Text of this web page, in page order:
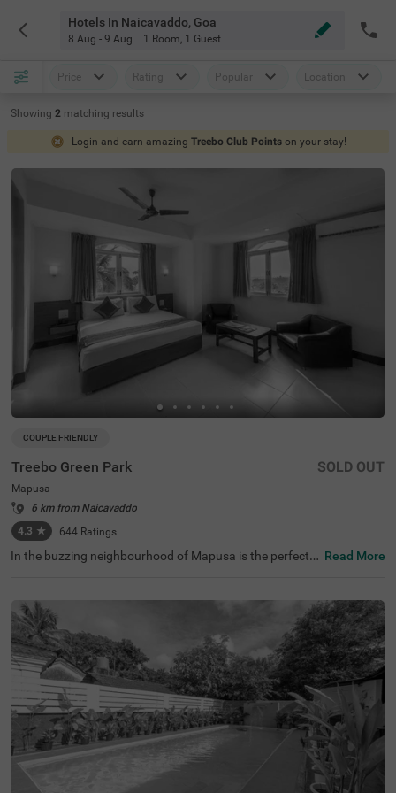
Hotels In Naicavaddo, Goa
8 Aug - 9 Aug 1 Room, 1 Guest
Price Rating Popular Location
Showing 2 matching results
Login and earn amazing Treebo Club Points on your stay!
COUPLE FRIENDLY
Treebo Green Park
Mapusa
6 km from Naicavaddo
4.3 ★ 644 Ratings
SOLD OUT
In the buzzing neighbourhood of Mapusa is the perfect b
ust 2.3 kms from Jenix Aquarium. Commuting is easy du
e to the hotel’s proximity to Mapusa Bus Stand at 2 kms.
This hotel in Goa offers a comfortable stay with top-notc
h amenities, including an in-house restaurant for deliciou
s meals, a bar and a banquet hall for meetings and partie
s. The budget hotel in Goa also provides ample parking s
pace, an elevator, laundry service and room service. Gue
sts can choose from 25 well-maintained rooms available
in Standard and Deluxe categories.
Read More